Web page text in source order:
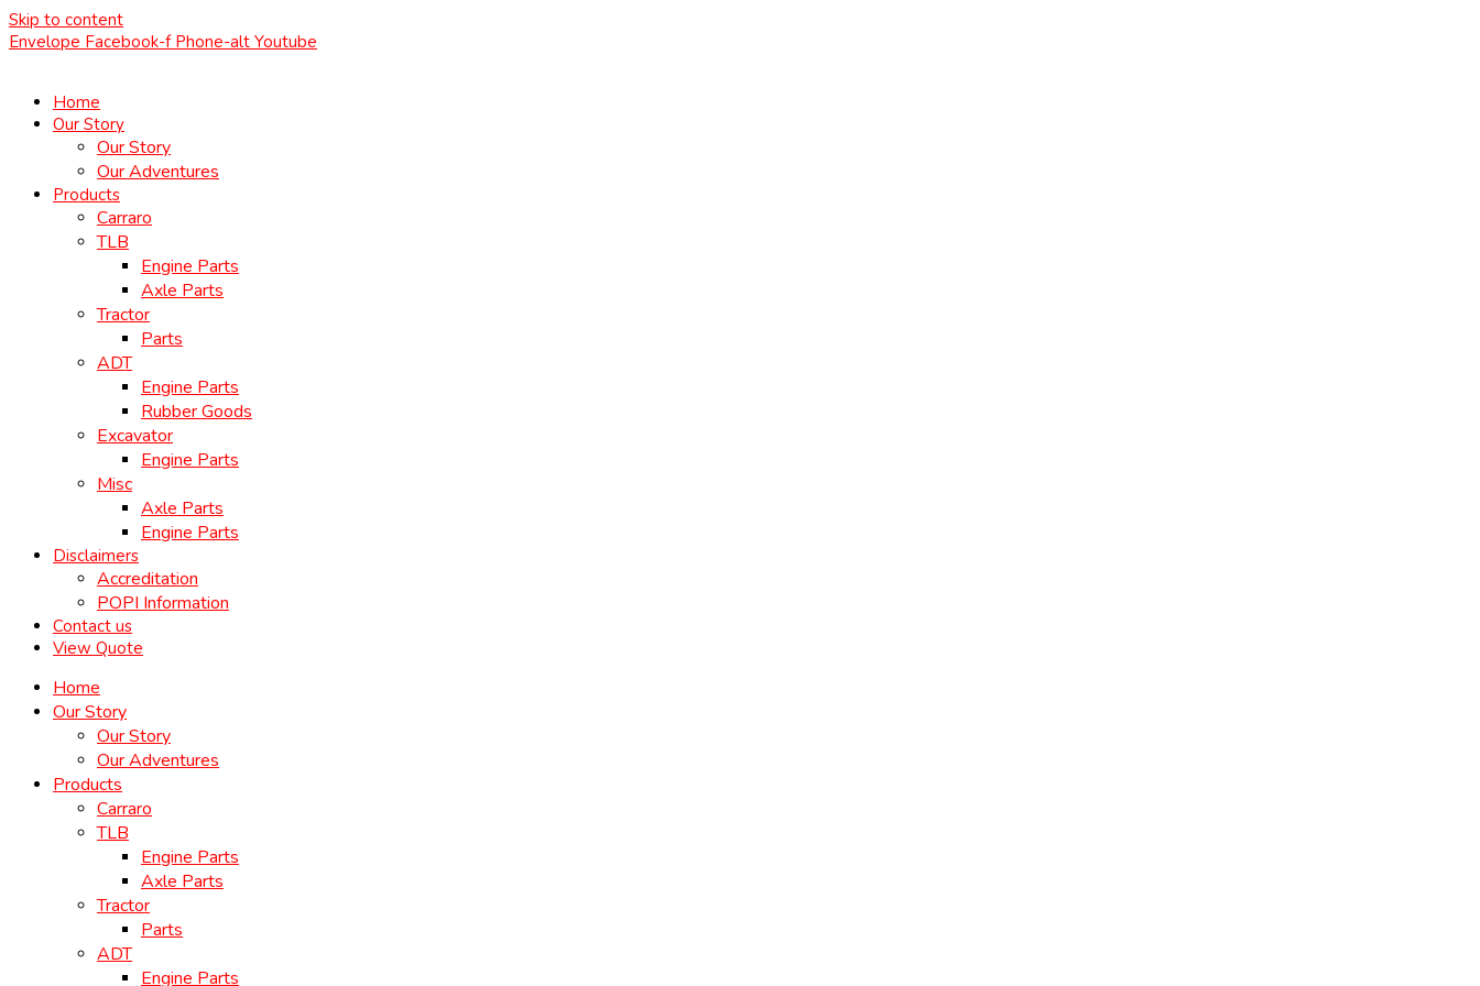
Skip to content
Envelope Facebook-f Phone-alt Youtube
Home
Our Story
Our Story
Our Adventures
Products
Carraro
TLB
Engine Parts
Axle Parts
Tractor
Parts
ADT
Engine Parts
Rubber Goods
Excavator
Engine Parts
Misc
Axle Parts
Engine Parts
Disclaimers
Accreditation
POPI Information
Contact us
View Quote
Home
Our Story
Our Story
Our Adventures
Products
Carraro
TLB
Engine Parts
Axle Parts
Tractor
Parts
ADT
Engine Parts